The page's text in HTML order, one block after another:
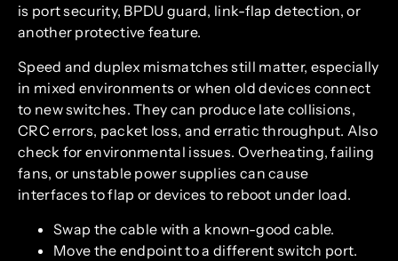
is port security, BPDU guard, link-flap detection, or
another protective feature.
Speed and duplex mismatches still matter, especially
in mixed environments or when old devices connect
to new switches. They can produce late collisions,
CRC errors, packet loss, and erratic throughput. Also
check for environmental issues. Overheating, failing
fans, or unstable power supplies can cause
interfaces to flap or devices to reboot under load.
Swap the cable with a known-good cable.
Move the endpoint to a different switch port.